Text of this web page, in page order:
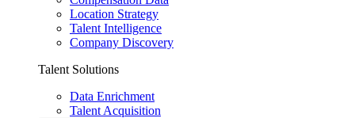
Location Strategy
Talent Intelligence
Company Discovery
Talent Solutions
Data Enrichment
Talent Acquisition